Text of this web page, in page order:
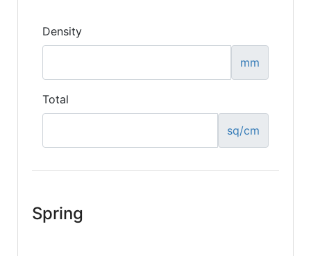
Density
mm
Total
sq/cm
Spring